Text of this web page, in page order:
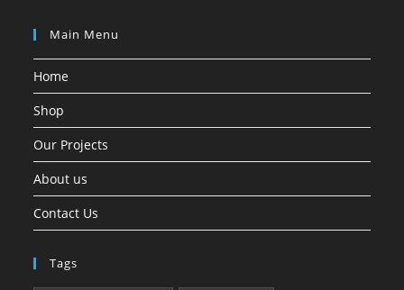
Main Menu
Home
Shop
Our Projects
About us
Contact Us
Tags